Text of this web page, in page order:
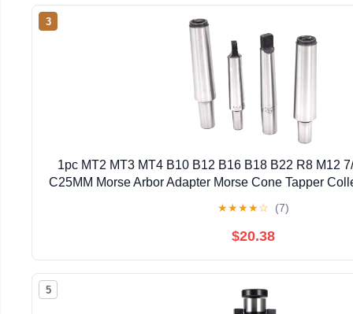
3
1pc MT2 MT3 MT4 B10 B12 B16 B18 B22 R8 M12
C25MM Morse Arbor Adapter Morse Cone Tapper
★★★★☆ (7)
$20.38
5